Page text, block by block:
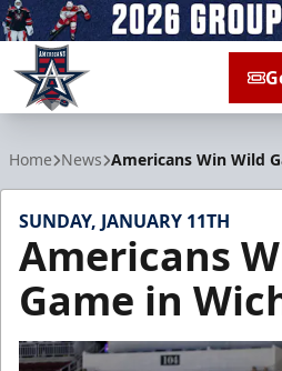
Home News Americans Win Wild
SUNDAY, JANUARY 11TH
Americans
Game in